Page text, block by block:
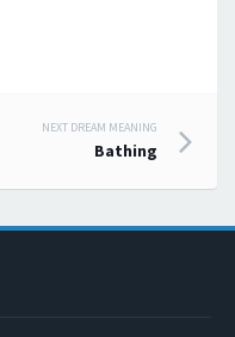
NEXT DREAM MEANING
Bathing